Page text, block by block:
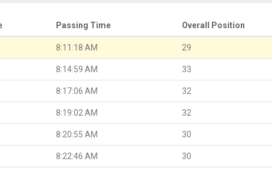
Passing Time Overall Position
8:11:18 AM 29
8:14:59 AM 33
8:17:06 AM 32
8:19:02 AM 32
8:20:55 AM 30
8:22:46 AM 30